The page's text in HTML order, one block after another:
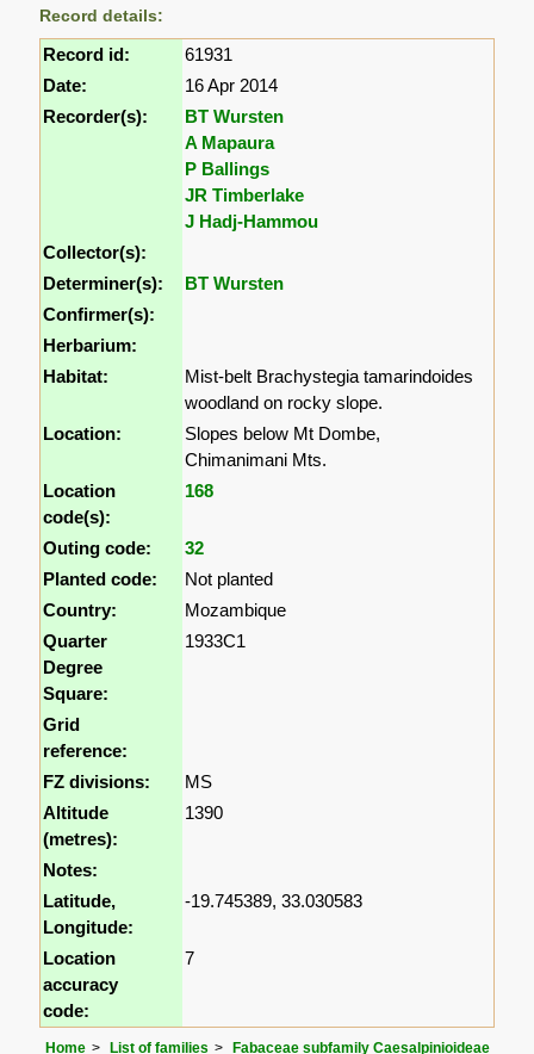
Record details:
Record id:
61931
Date:
16 Apr 2014
Recorder(s):
BT Wursten
A Mapaura
P Ballings
JR Timberlake
J Hadj-Hammou
Collector(s):
Determiner(s):
BT Wursten
Confirmer(s):
Herbarium:
Habitat:
Mist-belt Brachystegia tamarindoides
woodland on rocky slope.
Location:
Slopes below Mt Dombe,
Chimanimani Mts.
Location
code(s):
168
Outing code:
32
Planted code:
Not planted
Country:
Mozambique
Quarter
Degree
Square:
1933C1
Grid
reference:
FZ divisions:
MS
Altitude
(metres):
1390
Notes:
Latitude,
Longitude:
-19.745389, 33.030583
Location
accuracy
code:
7
Home List of families Fabaceae subfamily Caesalpinioideae